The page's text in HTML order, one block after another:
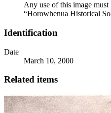
Any use of this image
“Horowhenua Historical
Identification
Date
March 10, 2000
Related items